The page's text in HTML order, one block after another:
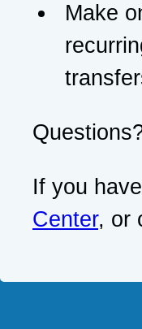
Make
If you
Center, or